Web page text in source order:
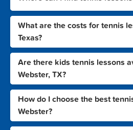
What are the costs for tennis
Texas?
Are there kids tennis lessons
Webster, TX?
How do I choose the best
Webster?